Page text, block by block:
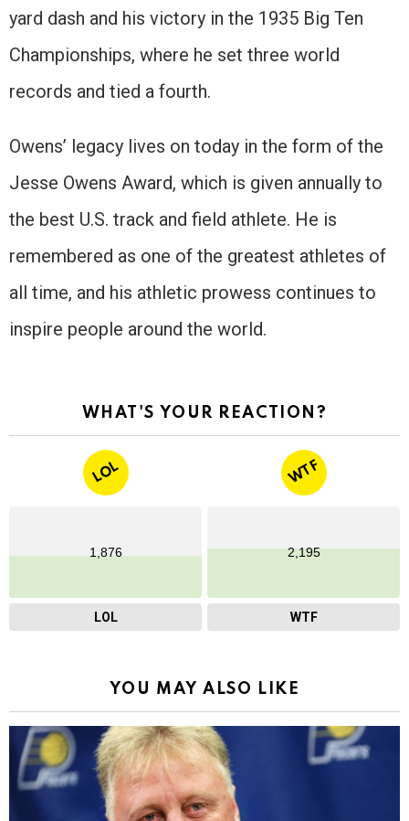
yard dash and his victory in the 1935 Big Ten
Championships, where he set three world
records and tied a fourth.
Owens’ legacy lives on today in the form of the
Jesse Owens Award, which is given annually to
the best U.S. track and field athlete. He is
remembered as one of the greatest athletes of
all time, and his athletic prowess continues to
inspire people around the world.
WHAT'S YOUR REACTION?
LOL
1,876
LOL
WTF
2,195
WTF
YOU MAY ALSO LIKE